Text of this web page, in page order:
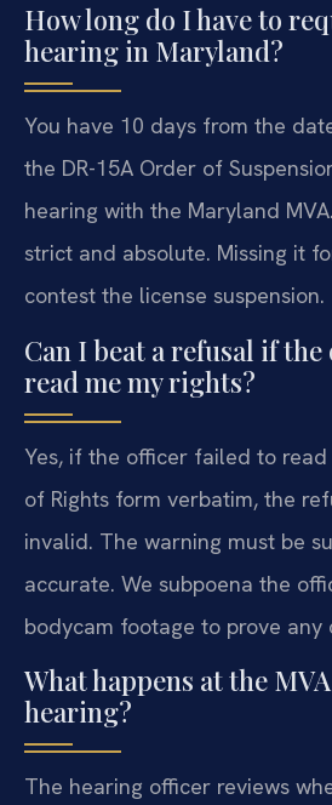
How long do I have to
hearing in Maryland?
You have 10 days from the
the DR-15A Order of
hearing with the Maryland
strict and absolute. Missing it
contest the license suspension.
Can I beat a refusal if
read me my rights?
Yes, if the officer failed to read
of Rights form verbatim, the
invalid. The warning must be
accurate. We subpoena the
bodycam footage to prove any
What happens at the
hearing?
The hearing officer reviews